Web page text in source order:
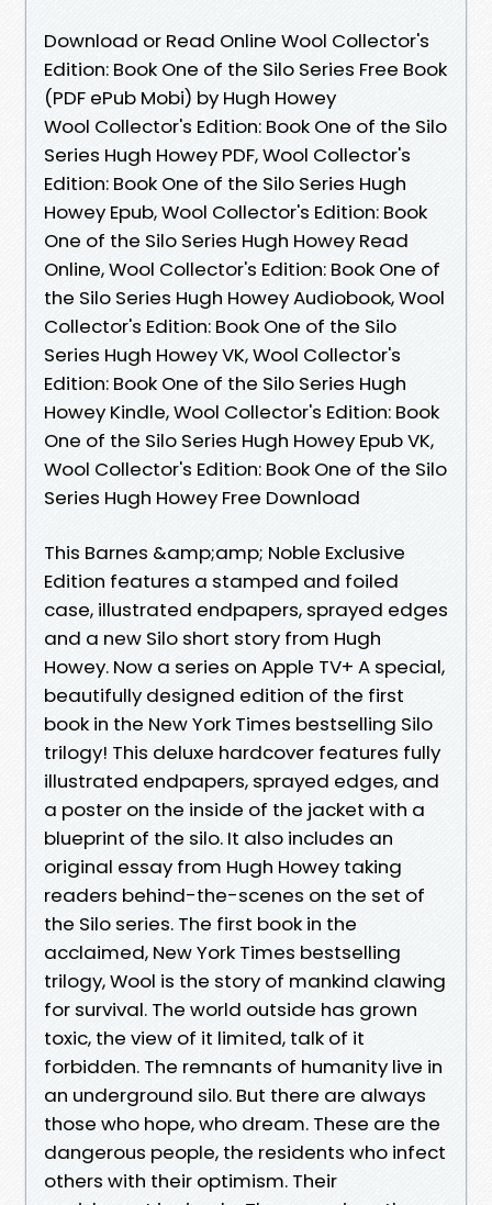
Download or Read Online Wool Collector's
Edition: Book One of the Silo Series Free Book
(PDF ePub Mobi) by Hugh Howey
Wool Collector's Edition: Book One of the Silo
Series Hugh Howey PDF, Wool Collector's
Edition: Book One of the Silo Series Hugh
Howey Epub, Wool Collector's Edition: Book
One of the Silo Series Hugh Howey Read
Online, Wool Collector's Edition: Book One of
the Silo Series Hugh Howey Audiobook, Wool
Collector's Edition: Book One of the Silo
Series Hugh Howey VK, Wool Collector's
Edition: Book One of the Silo Series Hugh
Howey Kindle, Wool Collector's Edition: Book
One of the Silo Series Hugh Howey Epub VK,
Wool Collector's Edition: Book One of the Silo
Series Hugh Howey Free Download
This Barnes &amp;amp; Noble Exclusive
Edition features a stamped and foiled
case, illustrated endpapers, sprayed edges
and a new Silo short story from Hugh
Howey. Now a series on Apple TV+ A special,
beautifully designed edition of the first
book in the New York Times bestselling Silo
trilogy! This deluxe hardcover features fully
illustrated endpapers, sprayed edges, and
a poster on the inside of the jacket with a
blueprint of the silo. It also includes an
original essay from Hugh Howey taking
readers behind-the-scenes on the set of
the Silo series. The first book in the
acclaimed, New York Times bestselling
trilogy, Wool is the story of mankind clawing
for survival. The world outside has grown
toxic, the view of it limited, talk of it
forbidden. The remnants of humanity live in
an underground silo. But there are always
those who hope, who dream. These are the
dangerous people, the residents who infect
others with their optimism. Their